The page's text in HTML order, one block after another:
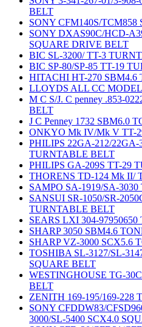
BELT
SONY CFM140S/TCM858
SONY DXAS90C/HCD-
SQUARE DRIVE BELT
BIC SL-3200/ TT-3
BIC SP-80/SP-85 TT-19
HITACHI HT-270
LLOYDS ALL CC
M C S/J. C penney .853-
BELT
J C Penney 1732 SBM6.0
ONKYO Mk IV/Mk V TT-
PHILIPS 22GA-212/22GA-
TURNTABLE BELT
PHILIPS GA-209S TT-29
THORENS TD-124 Mk II/
SAMPO SA-1919/SA-
SANSUI SR-1050/SR-
TURNTABLE BELT
SEARS LXI 304-
SHARP 3050 SBM4.6
SHARP VZ-3000 SCX5.6
TOSHIBA SL-3127/SL-
SQUARE BELT
WESTINGHOUSE TG-
BELT
ZENITH 169-195/169-228
SONY CFDDW83/
3000/SL-5400 SCX4.0